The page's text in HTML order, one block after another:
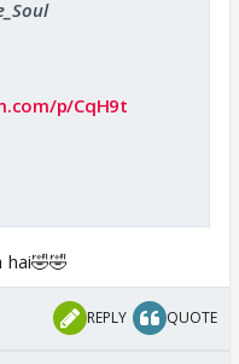
p/CqH9t
hai🤣🤣
REPLY QUOTE